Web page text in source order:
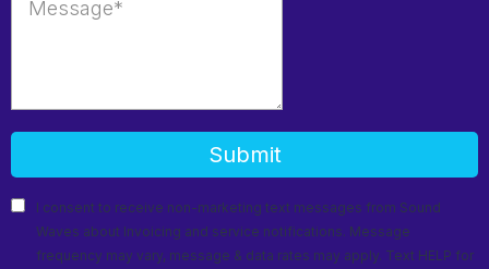
Submit
I consent to receive non-marketing text messages from Sound
Waves about Invoicing and service notifications. Message
frequency may vary, message & data rates may apply. Text HELP for